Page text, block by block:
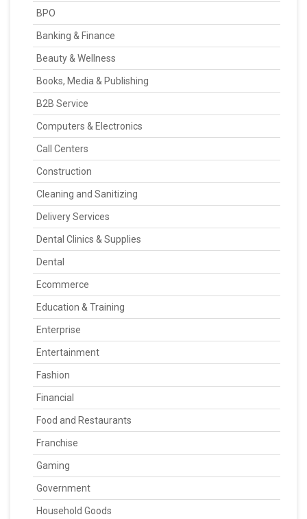
BPO
Banking & Finance
Beauty & Wellness
Books, Media & Publishing
B2B Service
Computers & Electronics
Call Centers
Construction
Cleaning and Sanitizing
Delivery Services
Dental Clinics & Supplies
Dental
Ecommerce
Education & Training
Enterprise
Entertainment
Fashion
Financial
Food and Restaurants
Franchise
Gaming
Government
Household Goods